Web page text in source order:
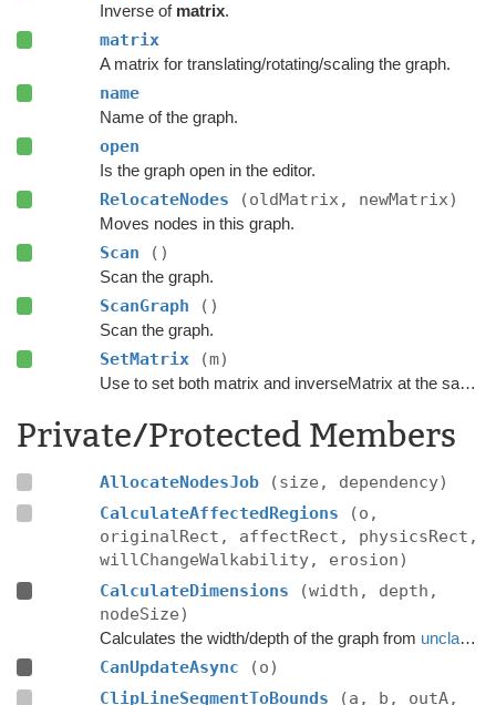
Inverse of matrix.
matrix
A matrix for translating/rotating/scaling the graph.
name
Name of the graph.
open
Is the graph open in the editor.
RelocateNodes (oldMatrix, newMatrix)
Moves nodes in this graph.
Scan ()
Scan the graph.
ScanGraph ()
Scan the graph.
SetMatrix (m)
Use to set both matrix and inverseMatrix at the same time.
Private/Protected Members
AllocateNodesJob
(size, dependency)
CalculateAffectedRegions
(o,
originalRect, affectRect, physicsRect,
willChangeWalkability, erosion)
CalculateDimensions
(width, depth,
nodeSize)
Calculates the width/depth of the graph from unclampedSize
CanUpdateAsync
(o)
ClipLineSegmentToBounds
(a, b, outA,